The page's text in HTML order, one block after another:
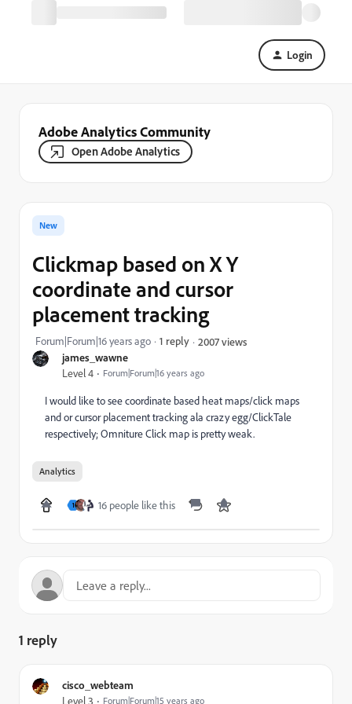
Login
Adobe Analytics Community
Open Adobe Analytics
james_wawne
Level 4 Forum|Forum|16 years ago
New
Clickmap based on X Y
coordinate and cursor
placement tracking
Forum|Forum|16 years ago 1 reply 2007 views
I would like to see coordinate based heat maps/click maps
and or cursor placement tracking ala crazy egg/ClickTale
respectively; Omniture Click map is pretty weak.
Analytics
1 16 people like this
1 reply
cisco_webteam
Level 3 Forum|Forum|15 years ago